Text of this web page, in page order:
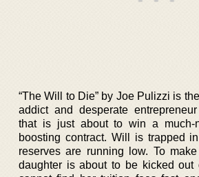
“The Will to Die” by Joe Pulizzi is
addict and desperate
that is just about to win a much-
boosting contract. Will is trapped
reserves are running low. To
daughter is about to be kicked